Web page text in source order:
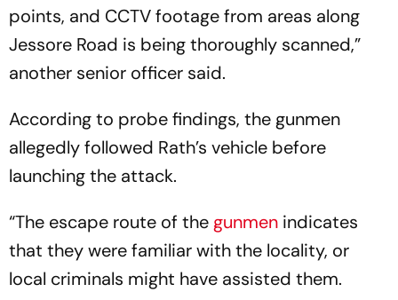
points, and CCTV footage from areas along
Jessore Road is being thoroughly scanned,”
another senior officer said.
According to probe findings, the gunmen
allegedly followed Rath’s vehicle before
launching the attack.
“The escape route of the gunmen indicates
that they were familiar with the locality, or
local criminals might have assisted them.